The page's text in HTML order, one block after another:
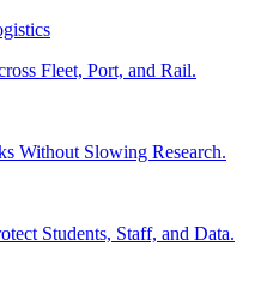
Fleet, Port, and Rail.
Without Slowing Research.
Students, Staff, and Data.